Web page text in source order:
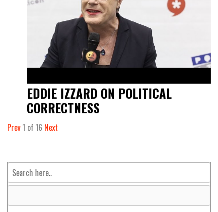
EDDIE IZZARD ON POLITICAL
CORRECTNESS
Prev1 of 16 Next